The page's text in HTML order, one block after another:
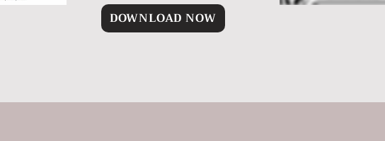
DOWNLOAD NOW